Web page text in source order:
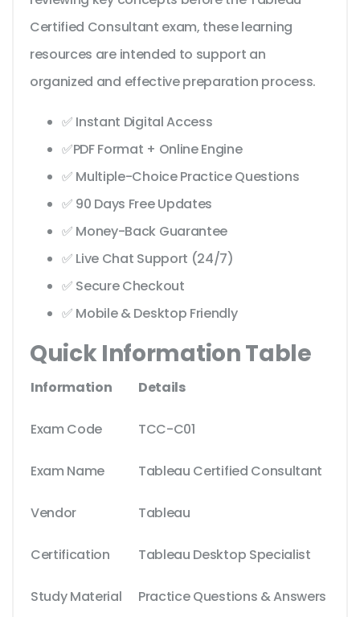
Certified Consultant exam, these learning
resources are intended to support an
organized and effective preparation process.
✅ Instant Digital Access
✅PDF Format + Online Engine
✅ Multiple-Choice Practice Questions
✅ 90 Days Free Updates
✅ Money-Back Guarantee
✅ Live Chat Support (24/7)
✅ Secure Checkout
✅ Mobile & Desktop Friendly
Quick Information Table
Information Details
Exam Code TCC-C01
Exam Name Tableau Certified Consultant
Vendor Tableau
Certification Tableau Desktop Specialist
Study Material Practice Questions & Answers